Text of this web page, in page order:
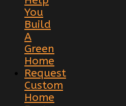
You
Build
A
Green
Home
Request
Custom
Home